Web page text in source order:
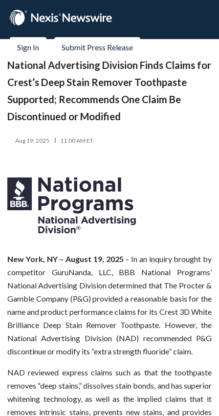
Sign In Submit Press Release
National Advertising Division Finds Claims for
Crest’s Deep Stain Remover Toothpaste
Supported; Recommends One Claim Be
Discontinued or Modified
Aug 19, 2025 11:00 AM ET
New York, NY – August 19, 2025 – In an inquiry brought by
competitor GuruNanda, LLC, BBB National Programs’
National Advertising Division determined that The Procter &
Gamble Company (P&G) provided a reasonable basis for the
name and product performance claims for its Crest 3D White
Brilliance Deep Stain Remover Toothpaste. However, the
National Advertising Division (NAD) recommended P&G
discontinue or modify its “extra strength fluoride” claim.
NAD reviewed express claims such as that the toothpaste
removes “deep stains,” dissolves stain bonds, and has superior
whitening technology, as well as the implied claims that it
removes intrinsic stains, prevents new stains, and provides